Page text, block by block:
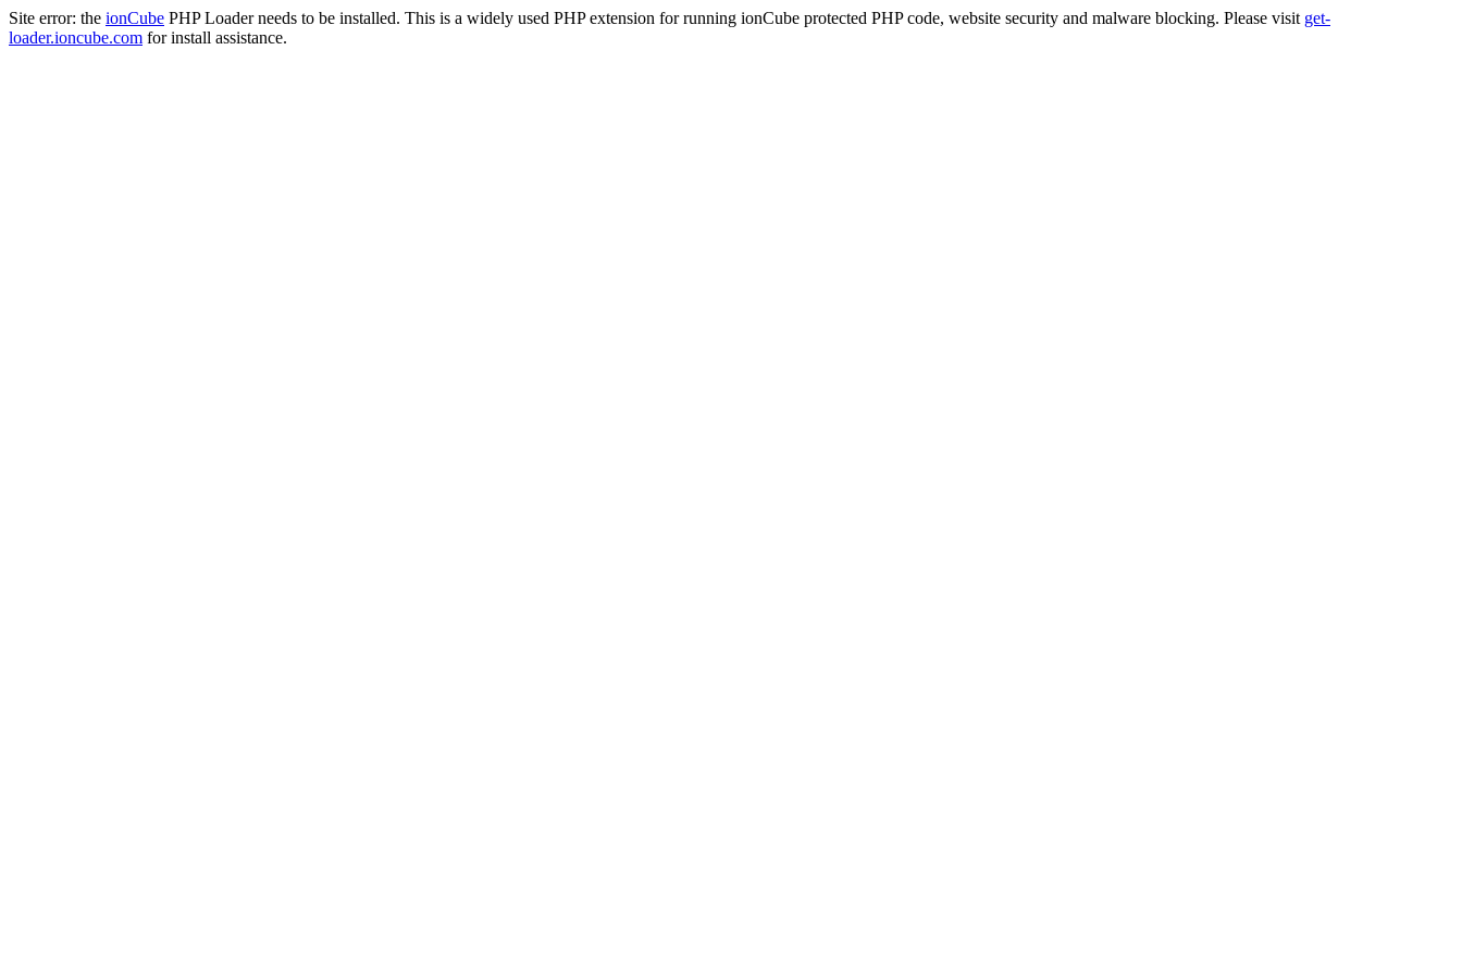
Site error: the ionCube PHP Loader needs to be installed. This is a widely used PHP extension for running ionCube protected PHP code, website security and malware blocking. Please visit get-
loader.ioncube.com for install assistance.